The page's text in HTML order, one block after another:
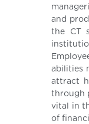
and
the CT
abilities
attract
through
vital in
of